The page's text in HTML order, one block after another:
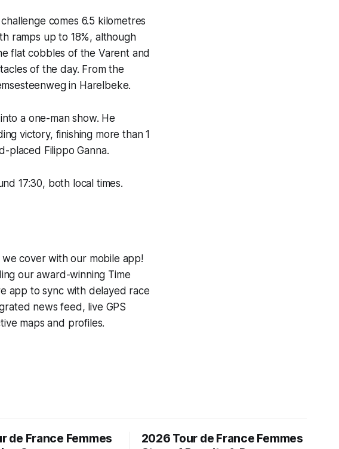
comes 6.5 kilometres
ramps up to 18%, although
flat cobbles of the Varent and
of the day. From the
in Harelbeke.
a one-man show. He
victory, finishing more than 1
placed Filippo Ganna.
17:30, both local times.
cover with our mobile app!
our award-winning Time
app to sync with delayed race
news feed, live GPS
maps and profiles.
de France Femmes
2026 Tour de France Femmes